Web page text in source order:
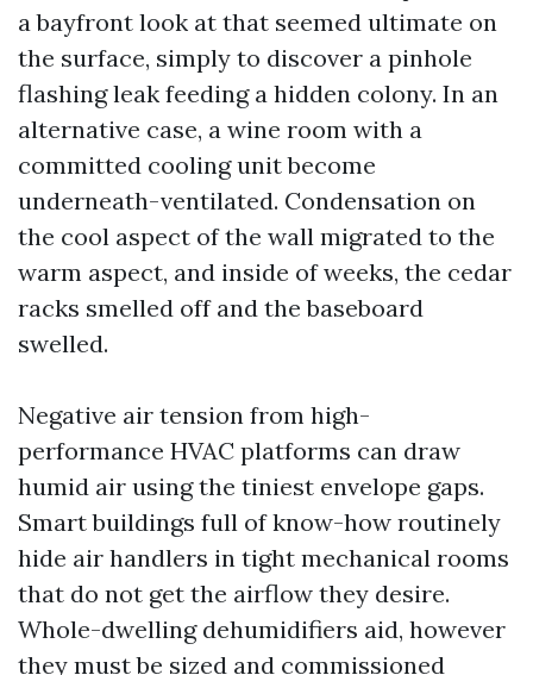
a bayfront look at that seemed ultimate on
the surface, simply to discover a pinhole
flashing leak feeding a hidden colony. In an
alternative case, a wine room with a
committed cooling unit become
underneath-ventilated. Condensation on
the cool aspect of the wall migrated to the
warm aspect, and inside of weeks, the cedar
racks smelled off and the baseboard
swelled.
Negative air tension from high-
performance HVAC platforms can draw
humid air using the tiniest envelope gaps.
Smart buildings full of know-how routinely
hide air handlers in tight mechanical rooms
that do not get the airflow they desire.
Whole-dwelling dehumidifiers aid, however
they must be sized and commissioned